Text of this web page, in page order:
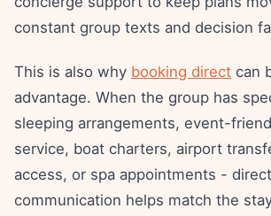
constant group texts and decision
This is also why booking direct can
advantage. When the group has
sleeping arrangements, event-
service, boat charters, airport
access, or spa appointments - direct
communication helps match the